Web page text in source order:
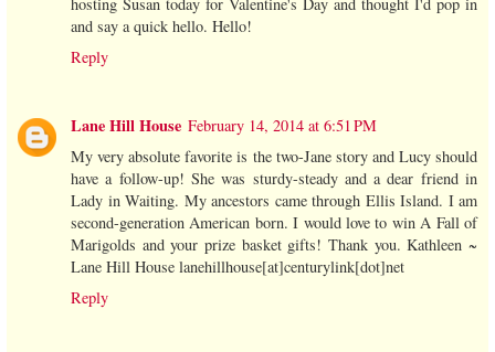
hosting Susan today for Valentine's Day and thought I'd pop in
and say a quick hello. Hello!
Reply
Lane Hill House February 14, 2014 at 6:51 PM
My very absolute favorite is the two-Jane story and Lucy should
have a follow-up! She was sturdy-steady and a dear friend in
Lady in Waiting. My ancestors came through Ellis Island. I am
second-generation American born. I would love to win A Fall of
Marigolds and your prize basket gifts! Thank you. Kathleen ~
Lane Hill House lanehillhouse[at]centurylink[dot]net
Reply